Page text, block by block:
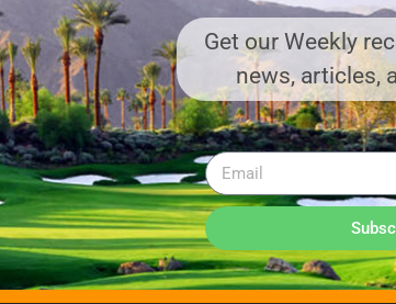
WITH US!
MEDIA KIT PDF
About us
Distribution
Deadlines
Directory Listing
Email Marketing
Banner Online
Sponsored Content
Get our Weekly
news, articles,